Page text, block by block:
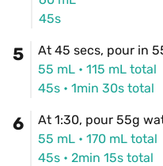
45s
5
At 45 secs, pour in
55 mL • 115 mL total
45s • 1min 30s total
6
At 1:30, pour 55g
55 mL • 170 mL total
45s • 2min 15s total